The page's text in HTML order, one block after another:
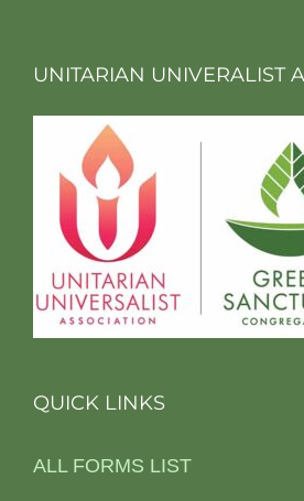
UNITARIAN UNIVERALIST
QUICK LINKS
ALL FORMS LIST